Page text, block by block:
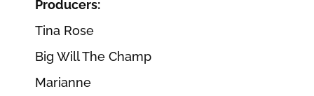
Producers:
Tina Rose
Big Will The Champ
Marianne